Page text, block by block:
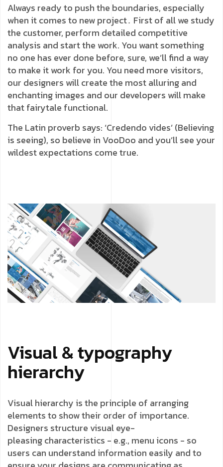
Always ready to push the boundaries, especially
when it comes to new project․ First of all we study
the customer, perform detailed competitive
analysis and start the work. You want something
no one has ever done before, sure, we’ll find a way
to make it work for you. You need more visitors,
our designers will create the most alluring and
enchanting images and our developers will make
that fairytale functional.
The Latin proverb says: ‘Credendo vides’ (Believing
is seeing), so believe in VooDoo and you’ll see your
wildest expectations come true.
Visual & typography
hierarchy
Visual hierarchy is the principle of arranging
elements to show their order of importance.
Designers structure visual eye-
pleasingcharacteristics - e.g., menu icons - so
users can understand information easily and to